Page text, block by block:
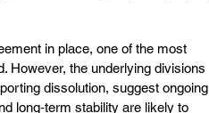
in place, one of the most
However, the underlying divisions
dissolution, suggest ongoing
long‑term stability are likely to